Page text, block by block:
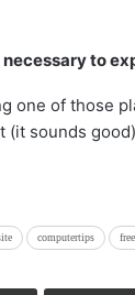
to
one of those
(it sounds
computertips